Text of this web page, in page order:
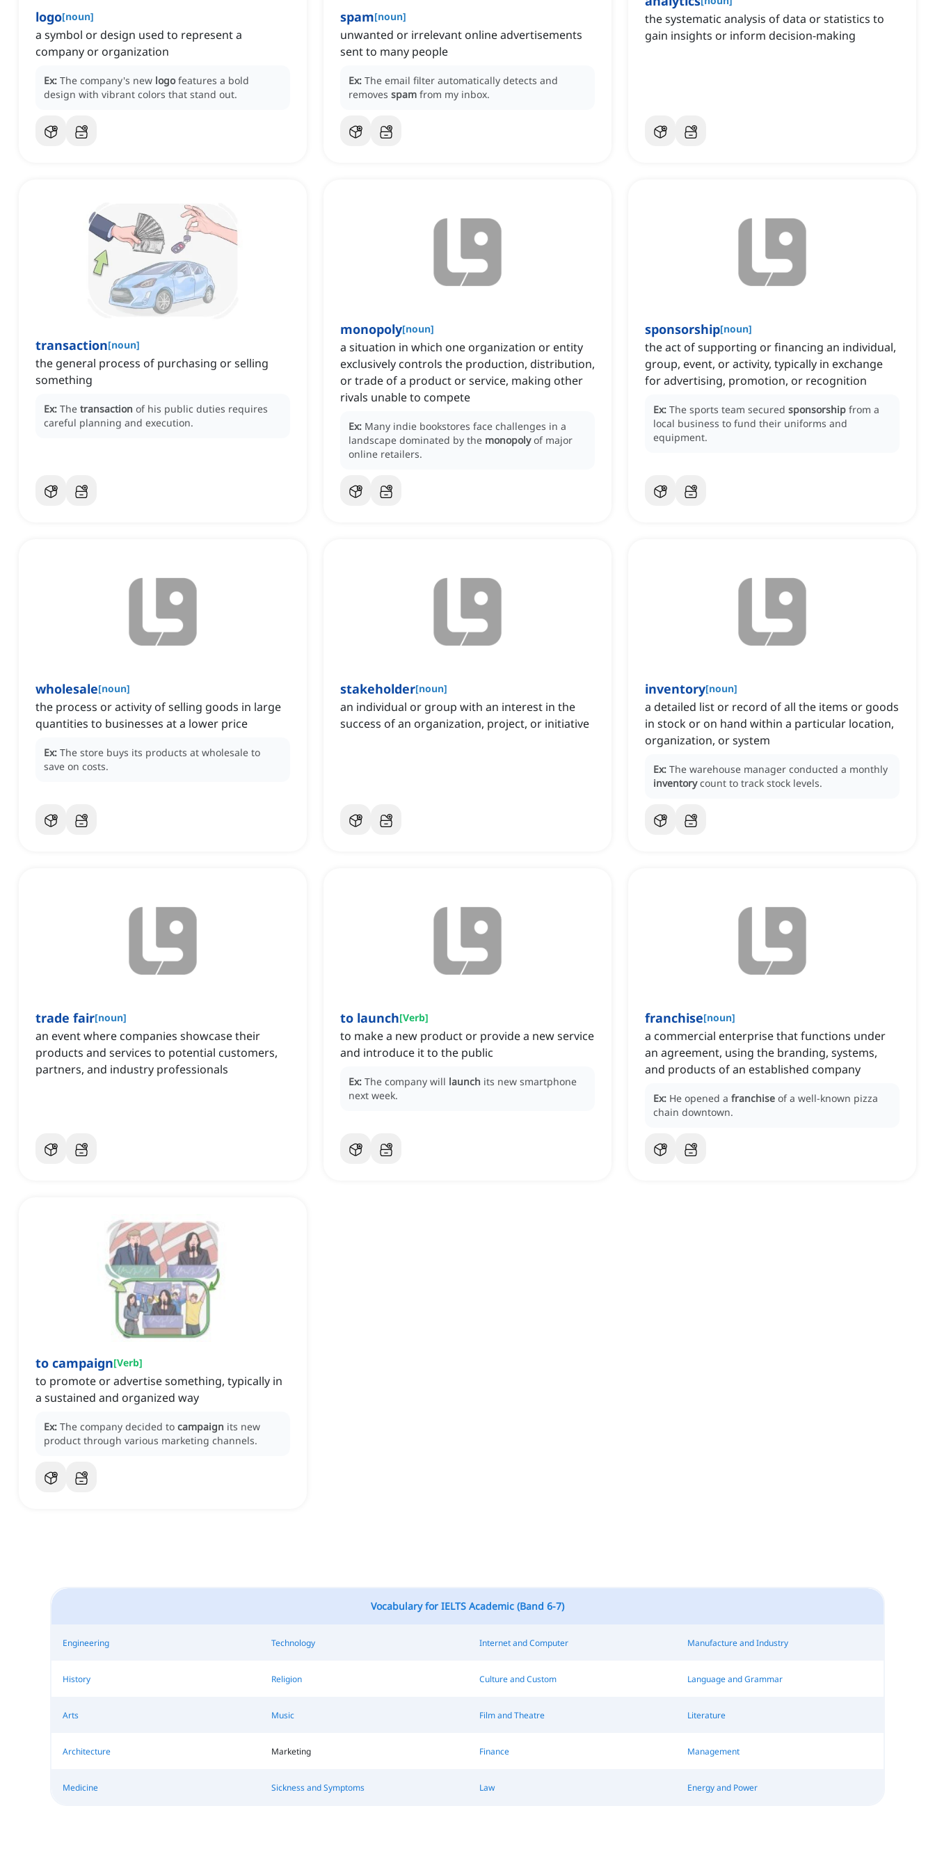
logo[noun]
a symbol or design used to represent a
company or organization
Ex: The company's new logo features a bold
design with vibrant colors that stand out.
spam[noun]
unwanted or irrelevant online advertisements
sent to many people
Ex: The email filter automatically detects and
removes spam from my inbox.
the systematic analysis of data or statistics to
gain insights or inform decision-making
transaction[noun]
the general process of purchasing or selling
something
Ex: The transaction of his public duties requires
careful planning and execution.
monopoly[noun]
a situation in which one organization or entity
exclusively controls the production, distribution,
or trade of a product or service, making other
rivals unable to compete
Ex: Many indie bookstores face challenges in a
landscape dominated by the monopoly of major
online retailers.
sponsorship[noun]
the act of supporting or financing an individual,
group, event, or activity, typically in exchange
for advertising, promotion, or recognition
Ex: The sports team secured sponsorship from a
local business to fund their uniforms and
equipment.
wholesale[noun]
the process or activity of selling goods in large
quantities to businesses at a lower price
Ex: The store buys its products at wholesale to
save on costs.
stakeholder[noun]
an individual or group with an interest in the
success of an organization, project, or initiative
inventory[noun]
a detailed list or record of all the items or goods
in stock or on hand within a particular location,
organization, or system
Ex: The warehouse manager conducted a monthly
inventory count to track stock levels.
trade fair[noun]
an event where companies showcase their
products and services to potential customers,
partners, and industry professionals
to launch[Verb]
to make a new product or provide a new service
and introduce it to the public
Ex: The company will launch its new smartphone
next week.
franchise[noun]
a commercial enterprise that functions under
an agreement, using the branding, systems,
and products of an established company
Ex: He opened a franchise of a well-known pizza
chain downtown.
to campaign[Verb]
to promote or advertise something, typically in
a sustained and organized way
Ex: The company decided to campaign its new
product through various marketing channels.
Vocabulary for IELTS Academic (Band 6-7)
Engineering Technology Internet and Computer Manufacture and Industry
History Religion Culture and Custom Language and Grammar
Arts Music Film and Theatre Literature
Architecture Marketing Finance Management
Medicine Sickness and Symptoms Law Energy and Power